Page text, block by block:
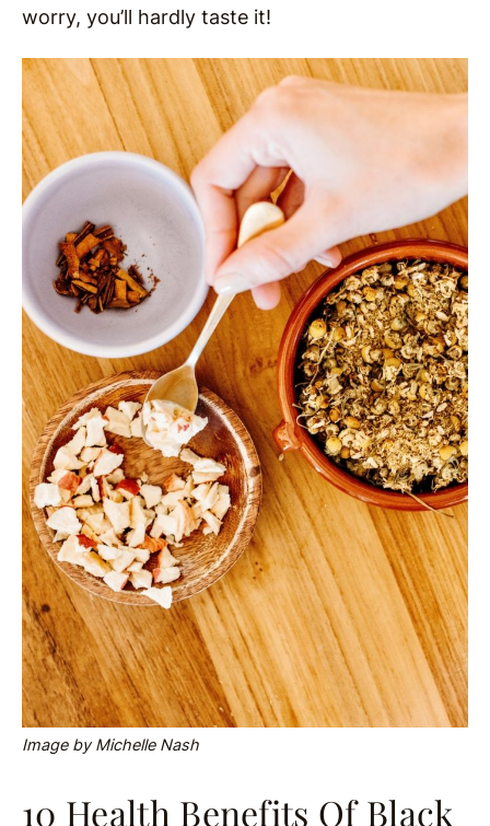
worry, you’ll hardly taste it!
Image by Michelle Nash
10 Health Benefits Of Black